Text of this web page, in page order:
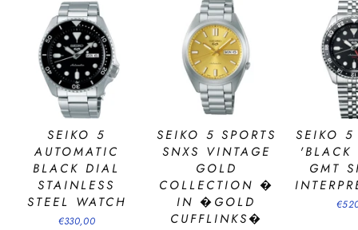
SEIKO 5
AUTOMATIC
BLACK DIAL
STAINLESS
STEEL WATCH
€330,00
SEIKO 5 SPORTS
SNXS VINTAGE
GOLD
COLLECTION �
IN �GOLD
CUFFLINKS�
SEIKO 5
'BLACK
GMT